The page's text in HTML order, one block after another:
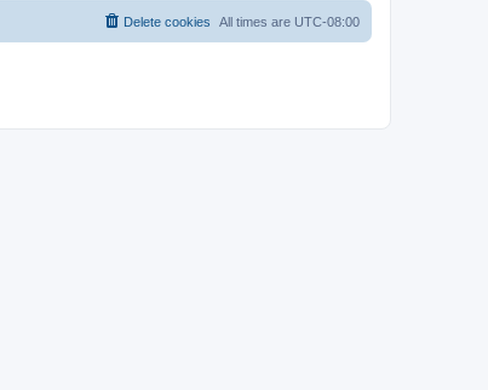
All times are UTC-08:00
Delete cookies